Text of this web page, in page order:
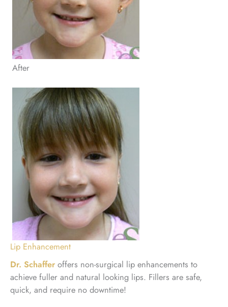
After
Lip Enhancement
Dr. Schaffer offers non-surgical lip enhancements to
achieve fuller and natural looking lips. Fillers are safe,
quick, and require no downtime!